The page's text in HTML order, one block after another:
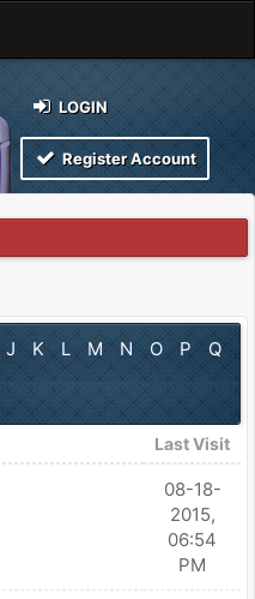
LOGIN
Register Account
J K L M N O P
Q
Last Visit
08-18-
2015,
06:54
PM